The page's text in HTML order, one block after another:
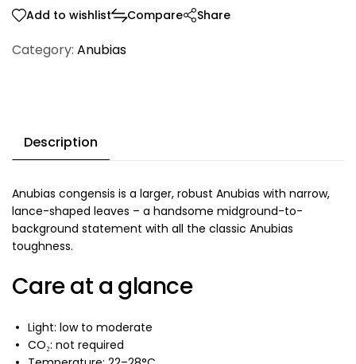
Add to wishlist Compare Share
Category: Anubias
Description
Anubias congensis is a larger, robust Anubias with narrow,
lance-shaped leaves – a handsome midground-to-
background statement with all the classic Anubias
toughness.
Care at a glance
Light: low to moderate
CO₂: not required